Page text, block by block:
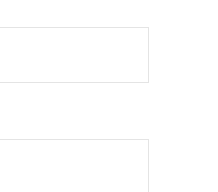
a vision no